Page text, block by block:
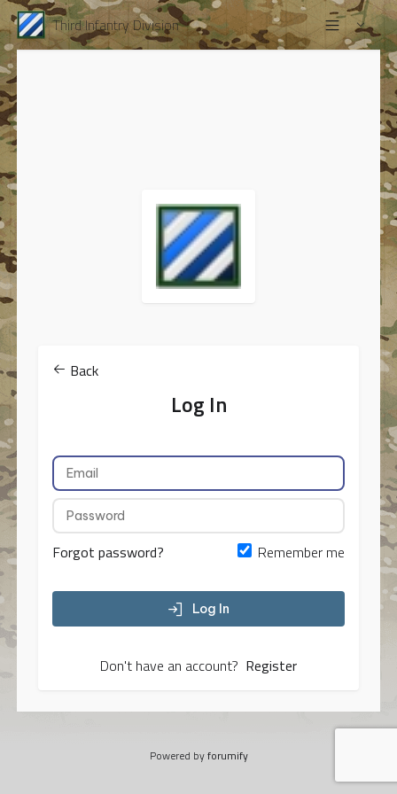
Third Infantry Division
Back
Log In
Forgot password? Remember me
Log In
Don't have an account? Register
Powered byforumify